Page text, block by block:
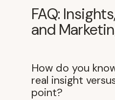
FAQ:
and
How do you
real insight
point?